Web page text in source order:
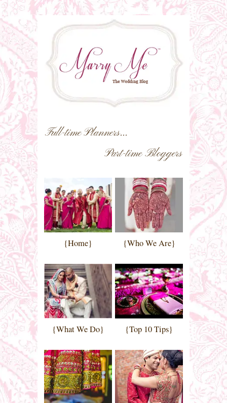
Full-time Planners...
Part-time Bloggers
{Home} {Who We Are}
{What We Do} {Top 10 Tips}